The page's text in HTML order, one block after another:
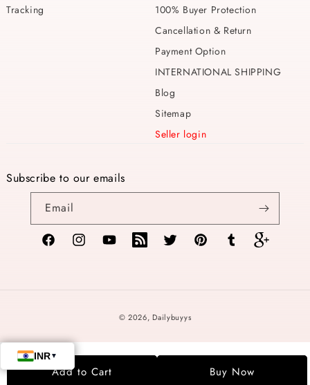
Tracking
100% Buyer Protection
Cancellation & Return
Payment Option
INTERNATIONAL SHIPPING
Blog
Sitemap
Seller login
Subscribe to our emails
Email
FacebookInstagramYouTubeTikTok Twitter PinterestTumblr Vimeo
© 2026,Dailybuyys
Add to Cart Buy Now